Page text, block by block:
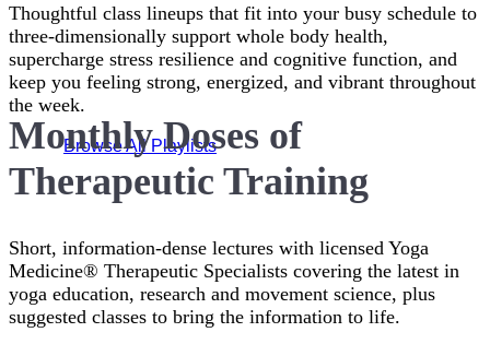
Thoughtful class lineups that fit into your busy schedule to
three-dimensionally support whole body health,
supercharge stress resilience and cognitive function, and
keep you feeling strong, energized, and vibrant throughout
the week.
Browse All Playlists
Monthly Doses of
Therapeutic Training
Short, information-dense lectures with licensed Yoga
Medicine® Therapeutic Specialists covering the latest in
yoga education, research and movement science, plus
suggested classes to bring the information to life.